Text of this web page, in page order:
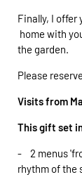
Finally, I
home with
the garden.
Please
Visits from
This gift set
- 2 menus
rhythm of the